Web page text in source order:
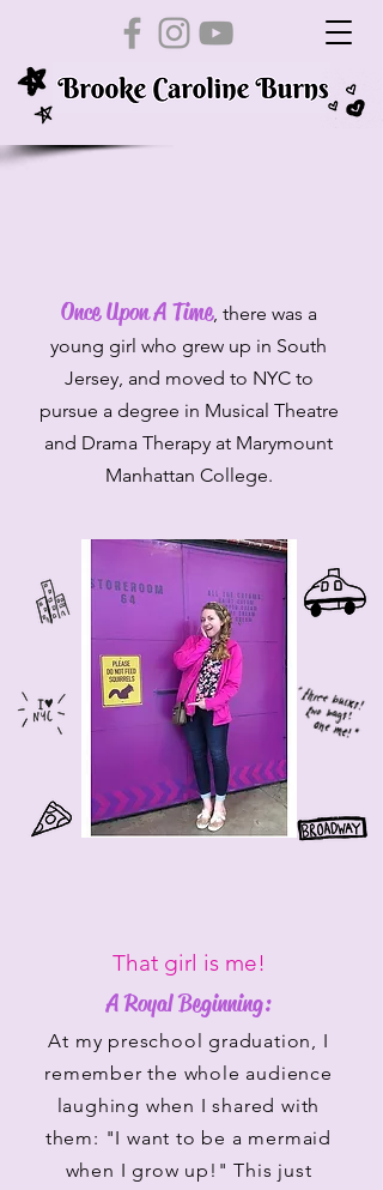
Once Upon A Time, there was a
young girl who grew up in South
Jersey, and moved to NYC to
pursue a degree in Musical Theatre
and Drama Therapy at Marymount
Manhattan College.
That girl is me!
A Royal Beginning:
At my preschool graduation, I
remember the whole audience
laughing when I shared with
them: "I want to be a mermaid
when I grow up!" This just